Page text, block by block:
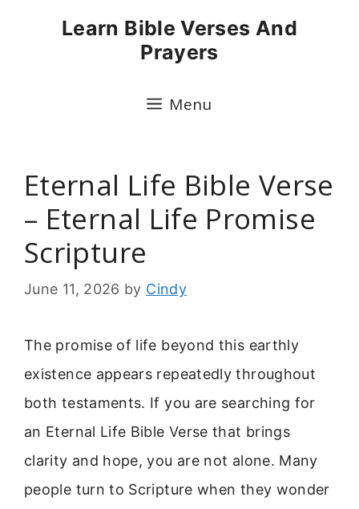
Learn Bible Verses And
Prayers
Menu
Eternal Life Bible Verse
– Eternal Life Promise
Scripture
June 11, 2026 by Cindy
The promise of life beyond this earthly
existence appears repeatedly throughout
both testaments. If you are searching for
an Eternal Life Bible Verse that brings
clarity and hope, you are not alone. Many
people turn to Scripture when they wonder